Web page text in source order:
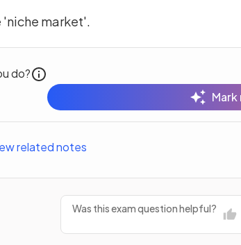
'niche market'.
do?
Mark
related notes
Was this exam question helpful?